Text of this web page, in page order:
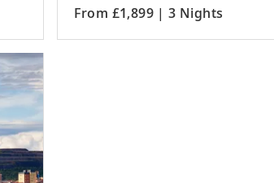
From £1,899 | 3 Nights